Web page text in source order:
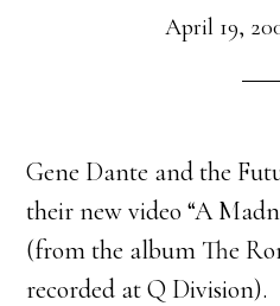
April 19,
Gene Dante and the
their new video “A
(from the album The
recorded at Q Division).